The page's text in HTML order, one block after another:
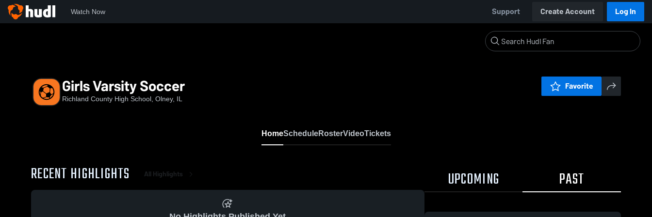
Watch Now Support Create Account Log In
Girls Varsity Soccer
Richland County High School, Olney, IL
Favorite
HomeScheduleRosterVideoTickets
RECENT HIGHLIGHTS All Highlights UPCOMING PAST